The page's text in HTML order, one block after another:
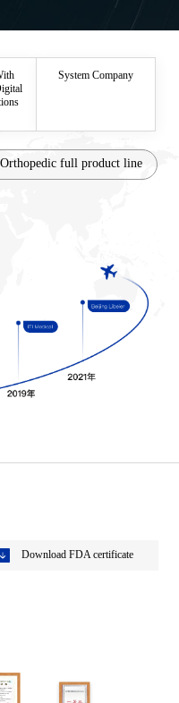
System Company
Orthopedic full product line
Download FDA certificate